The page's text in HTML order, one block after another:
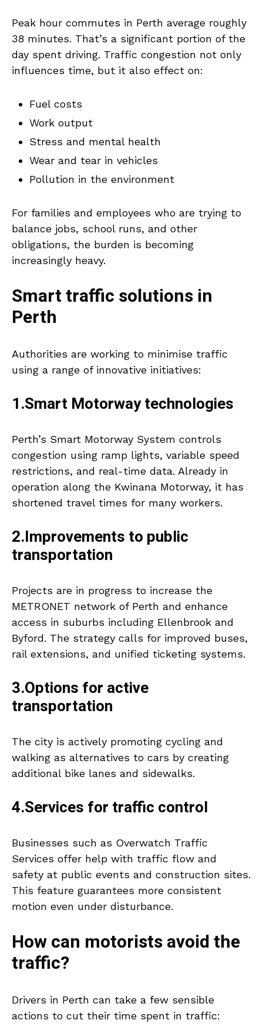
Peak hour commutes in Perth average roughly
38 minutes. That’s a significant portion of the
day spent driving. Traffic congestion not only
influences time, but it also effect on:
Fuel costs
Work output
Stress and mental health
Wear and tear in vehicles
Pollution in the environment
For families and employees who are trying to
balance jobs, school runs, and other
obligations, the burden is becoming
increasingly heavy.
Smart traffic solutions in
Perth
Authorities are working to minimise traffic
using a range of innovative initiatives:
1.Smart Motorway technologies
Perth’s Smart Motorway System controls
congestion using ramp lights, variable speed
restrictions, and real-time data. Already in
operation along the Kwinana Motorway, it has
shortened travel times for many workers.
2.Improvements to public
transportation
Projects are in progress to increase the
METRONET network of Perth and enhance
access in suburbs including Ellenbrook and
Byford. The strategy calls for improved buses,
rail extensions, and unified ticketing systems.
3.Options for active
transportation
The city is actively promoting cycling and
walking as alternatives to cars by creating
additional bike lanes and sidewalks.
4.Services for traffic control
Businesses such as Overwatch Traffic
Services offer help with traffic flow and
safety at public events and construction sites.
This feature guarantees more consistent
motion even under disturbance.
How can motorists avoid the
traffic?
Drivers in Perth can take a few sensible
actions to cut their time spent in traffic: